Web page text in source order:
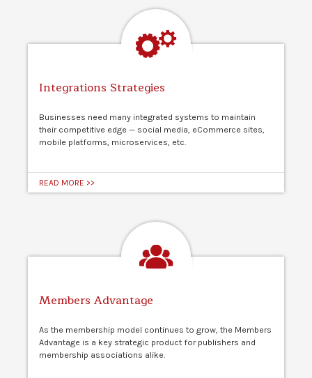
Integrations Strategies
Businesses need many integrated systems to maintain
their competitive edge — social media, eCommerce sites,
mobile platforms, microservices, etc.
READ MORE >>
Members Advantage
As the membership model continues to grow, the Members
Advantage is a key strategic product for publishers and
membership associations alike.